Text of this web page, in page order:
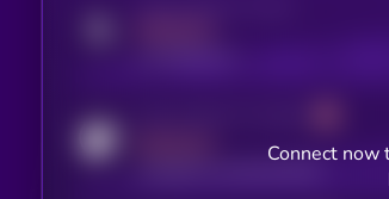
Connect now